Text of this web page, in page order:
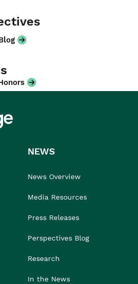
NEWS
News Overview
Media Resources
Press Releases
Perspectives Blog
Research
In the News